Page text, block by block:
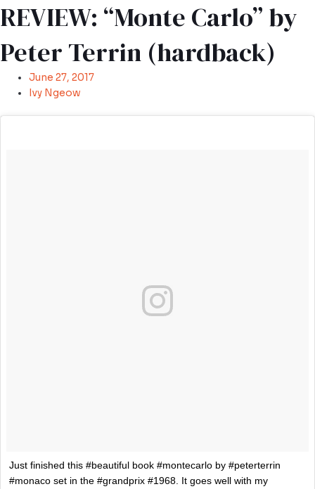
REVIEW: “Monte Carlo” by
Peter Terrin (hardback)
June 27, 2017
Ivy Ngeow
Just finished this #beautiful book #montecarlo by #peterterrin
#monaco set in the #grandprix #1968. It goes well with my